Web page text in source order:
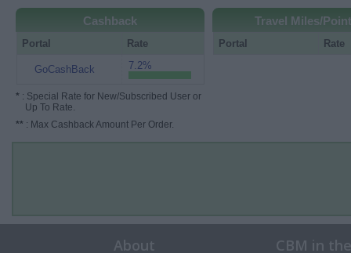
Cashback
Portal Rate
GoCashBack 7.2%
* : Special Rate for New/Subscribed User or
Up To Rate.
** : Max Cashback Amount Per Order.
Travel Miles/
Portal Rate
About CBM in